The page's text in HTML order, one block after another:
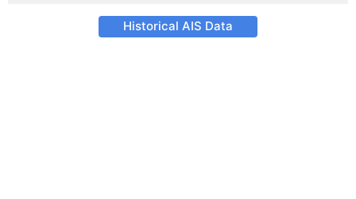
Historical AIS Data